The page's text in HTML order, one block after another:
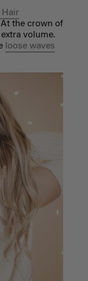
Hair
the crown of
volume.
loose waves